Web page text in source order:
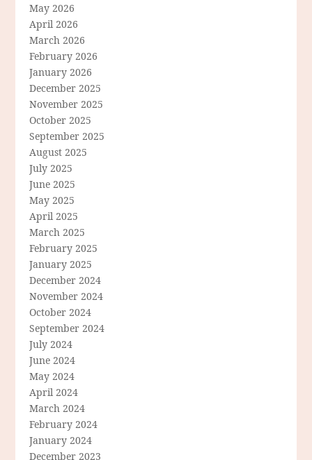
May 2026
April 2026
March 2026
February 2026
January 2026
December 2025
November 2025
October 2025
September 2025
August 2025
July 2025
June 2025
May 2025
April 2025
March 2025
February 2025
January 2025
December 2024
November 2024
October 2024
September 2024
July 2024
June 2024
May 2024
April 2024
March 2024
February 2024
January 2024
December 2023